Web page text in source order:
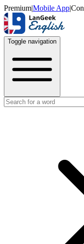
Premium|Mobile App|
Toggle navigation